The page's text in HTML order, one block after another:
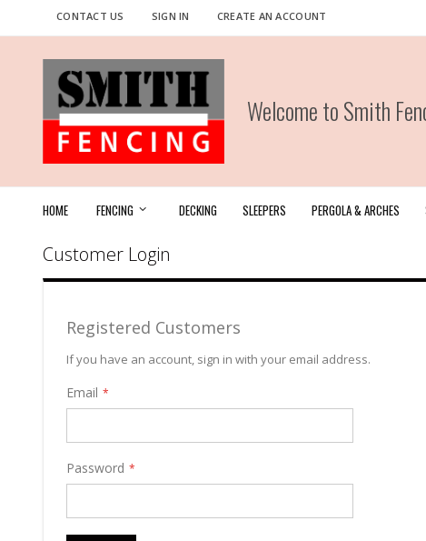
Skip
to
CONTACT US SIGN IN CREATE AN ACCOUNT
Welcome to Smith
HOME FENCING DECKING SLEEPERS PERGOLA & ARCHES
Customer Login
Registered Customers
If you have an account, sign in with your email address.
Email
Password